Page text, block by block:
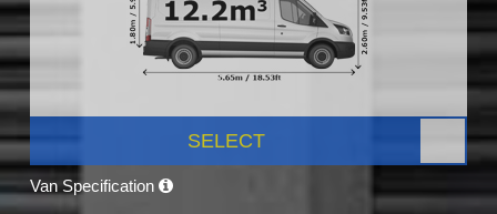
SELECT
Van Specification